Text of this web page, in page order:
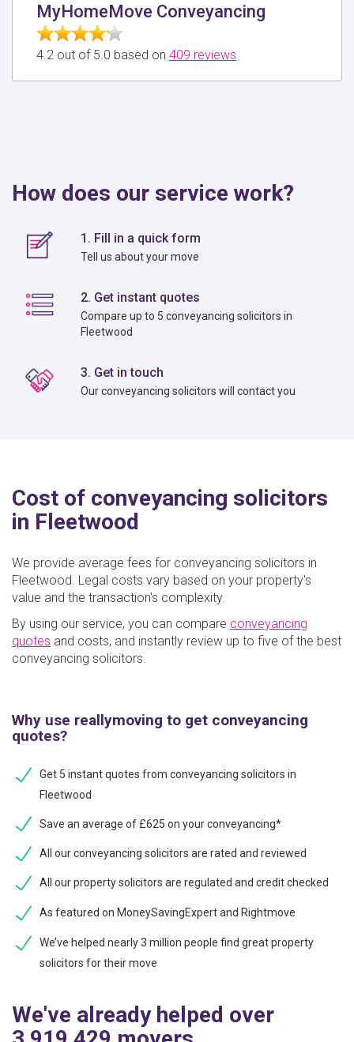
MyHomeMove Conveyancing
4.2 out of 5.0 based on 409 reviews
How does our service work?
1. Fill in a quick form
Tell us about your move
2. Get instant quotes
Compare up to 5 conveyancing solicitors in
Fleetwood
3. Get in touch
Our conveyancing solicitors will contact you
Cost of conveyancing solicitors
in Fleetwood
We provide average fees for conveyancing solicitors in
Fleetwood. Legal costs vary based on your property's
value and the transaction's complexity.
By using our service, you can compare conveyancing
quotes and costs, and instantly review up to five of the best
conveyancing solicitors.
Why use reallymoving to get conveyancing
quotes?
Get 5 instant quotes from conveyancing solicitors in
Fleetwood
Save an average of £625 on your conveyancing*
All our conveyancing solicitors are rated and reviewed
All our property solicitors are regulated and credit checked
As featured on MoneySavingExpert and Rightmove
We’ve helped nearly 3 million people find great property
solicitors for their move
We've already helped over